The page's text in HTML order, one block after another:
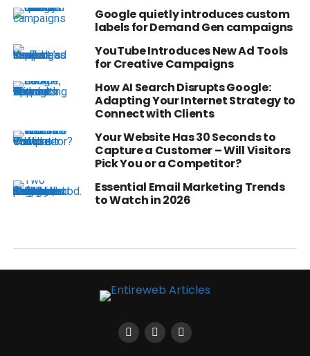
Google quietly introduces custom
labels for Demand Gen campaigns
YouTube Introduces New Ad Tools
for Creative Campaigns
How AI Search Disrupts Google:
Adapting Your Internet Strategy to
Connect with Clients
Your Website Has 30 Seconds to
Capture a Customer – Will Visitors
Pick You or a Competitor?
Essential Email Marketing Trends
to Watch in 2026